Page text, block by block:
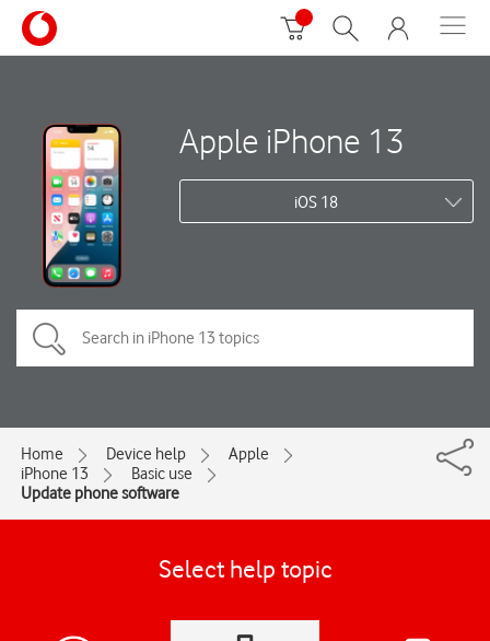
Apple iPhone 13
iOS 18
Home Device help
Apple
iPhone 13
Basic use
Update phone software
Select help topic